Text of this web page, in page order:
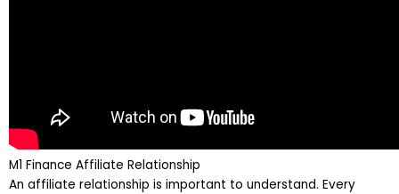
M1 Finance Affiliate Relationship
An affiliate relationship is important to understand. Every